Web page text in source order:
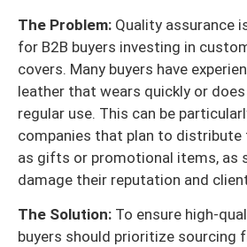
The Problem: Quality assurance
for B2B buyers investing in
covers. Many buyers have
leather that wears quickly or
regular use. This can be
companies that plan to distribute
as gifts or promotional items, as
damage their reputation and
The Solution: To ensure high-
buyers should prioritize sourcing